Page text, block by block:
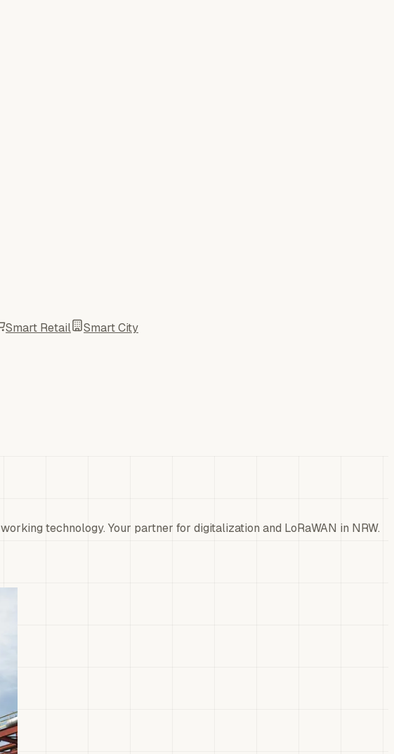
Smart Retail
Smart City
technology. Your partner for digitalization and LoRaWAN in NRW.